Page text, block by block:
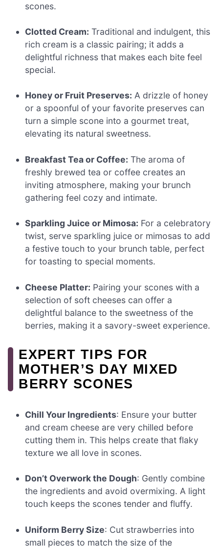
scones.
Clotted Cream: Traditional and indulgent, this
rich cream is a classic pairing; it adds a
delightful richness that makes each bite feel
special.
Honey or Fruit Preserves: A drizzle of honey
or a spoonful of your favorite preserves can
turn a simple scone into a gourmet treat,
elevating its natural sweetness.
Breakfast Tea or Coffee: The aroma of
freshly brewed tea or coffee creates an
inviting atmosphere, making your brunch
gathering feel cozy and intimate.
Sparkling Juice or Mimosa: For a celebratory
twist, serve sparkling juice or mimosas to add
a festive touch to your brunch table, perfect
for toasting to special moments.
Cheese Platter: Pairing your scones with a
selection of soft cheeses can offer a
delightful balance to the sweetness of the
berries, making it a savory-sweet experience.
EXPERT TIPS FOR
MOTHER’S DAY MIXED
BERRY SCONES
Chill Your Ingredients: Ensure your butter
and cream cheese are very chilled before
cutting them in. This helps create that flaky
texture we all love in scones.
Don’t Overwork the Dough: Gently combine
the ingredients and avoid overmixing. A light
touch keeps the scones tender and fluffy.
Uniform Berry Size: Cut strawberries into
small pieces to match the size of the